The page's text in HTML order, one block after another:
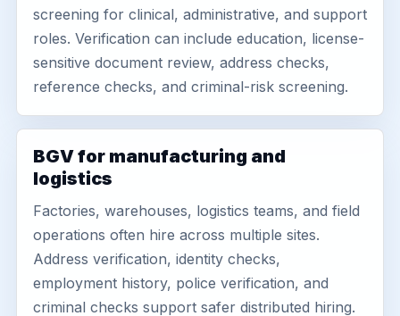
screening for clinical, administrative, and support
roles. Verification can include education, license-
sensitive document review, address checks,
reference checks, and criminal-risk screening.
BGV for manufacturing and
logistics
Factories, warehouses, logistics teams, and field
operations often hire across multiple sites.
Address verification, identity checks,
employment history, police verification, and
criminal checks support safer distributed hiring.